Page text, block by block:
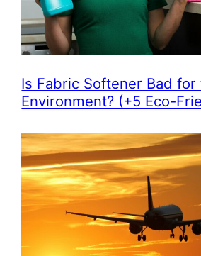
Is Fabric Softener Bad for
Environment? (+5 Eco-